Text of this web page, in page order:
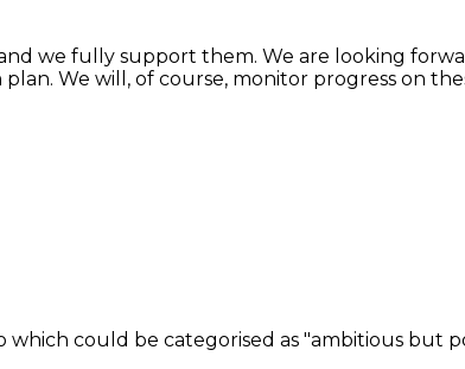
we fully support them. We are looking
We will, of course, monitor progress on
could be categorised as "ambitious but